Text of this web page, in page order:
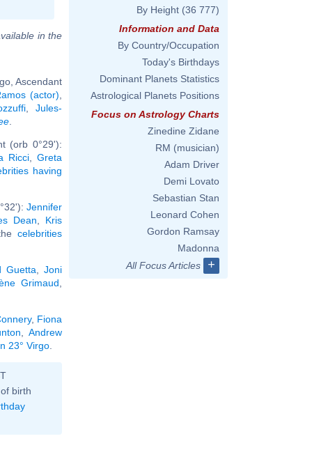
in the
Ascendant
(actor)
, Jules-
(orb 0°29'):
Ricci,Greta
having
Jennifer
Dean
Kris
celebrities
Guetta ,Joni
Grimaud
, Fiona
,Andrew
23° Virgo
birth
By Height (36 777)
Information and Data
By Country/Occupation
Today's Birthdays
Dominant Planets Statistics
Astrological Planets Positions
Focus on Astrology Charts
Zinedine Zidane
RM (musician)
Adam Driver
Demi Lovato
Sebastian Stan
Leonard Cohen
Gordon Ramsay
Madonna
All Focus Articles
+